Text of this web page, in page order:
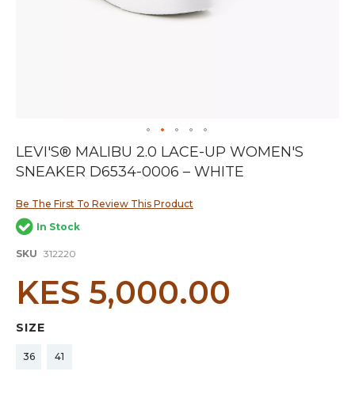
Skip
to
the
of
the
images
LEVI'S® MALIBU 2.0 LACE-UP WOMEN'S
SNEAKER D6534-0006 – WHITE
Be The First To Review This Product
In Stock
SKU 312220
KES 5,000.00
SIZE
36 41